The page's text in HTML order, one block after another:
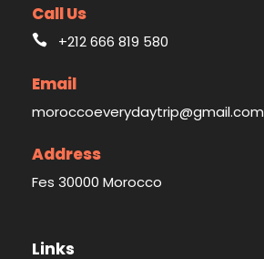
Call Us
+212 666 819 580
Email
moroccoeverydaytrip@gmail.com
Address
Fes 30000 Morocco
Links